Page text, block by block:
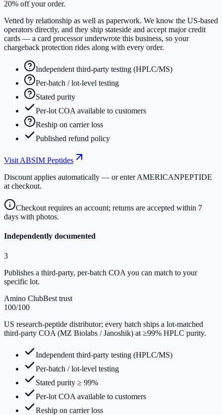
20% off your order.
Vetted by relationship as well as paperwork. We know the US-based
operators directly, and they ship stateside and accept major credit
cards — a card processor underwrote this business, so your
chargeback protection rides along with every order.
Independent third-party testing (HPLC/MS)
Per-batch / lot-level testing
Stated purity
Per-lot COA available to customers
Reship on carrier loss
Published refund policy
Visit ABSIM Peptides
Discount applies automatically — or enter AMERICANPEPTIDE
at checkout.
Checkout requires an account; returns are accepted within 7
days with photos.
Independently documented
3
Publishes a third-party, per-batch COA you can match to your
specific lot.
Amino ClubBest trust
100/100
US research-peptide distributor; every batch ships a lot-matched
third-party COA (MZ Biolabs / Janoshik) at ≥99% HPLC purity.
Independent third-party testing (HPLC/MS)
Per-batch / lot-level testing
Stated purity ≥ 99%
Per-lot COA available to customers
Reship on carrier loss